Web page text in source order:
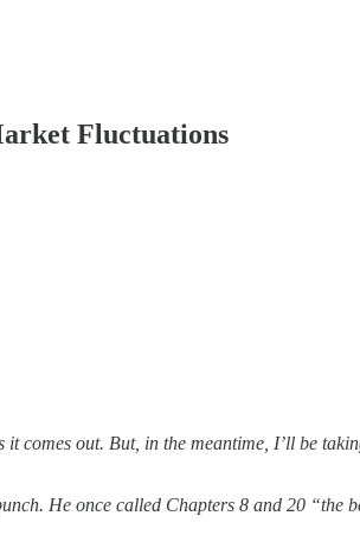
Fluctuations
comes out. But, in the meantime, I’ll be
He once called Chapters 8 and 20 “the